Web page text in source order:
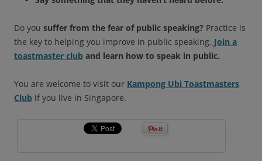
Do you suffer from the fear of public speaking? Practice is
the key to helping you improve in public speaking. Join a
toastmaster club and learn how to speak in public.
You are welcome to visit our Kampong Ubi Toastmasters
Club if you live in Singapore.